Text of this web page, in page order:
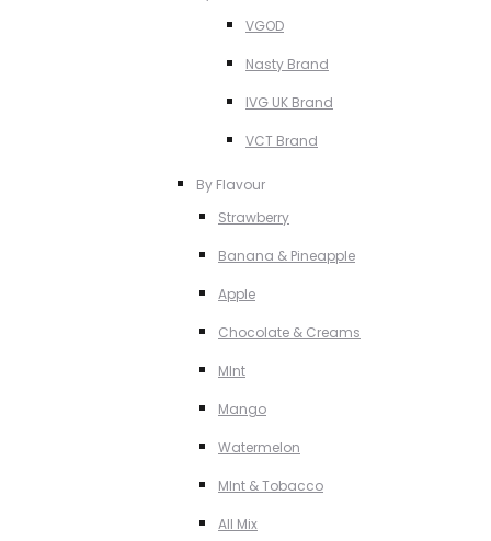
VGOD
Nasty Brand
IVG UK Brand
VCT Brand
By Flavour
Strawberry
Banana & Pineapple
Apple
Chocolate & Creams
MInt
Mango
Watermelon
MInt & Tobacco
All Mix